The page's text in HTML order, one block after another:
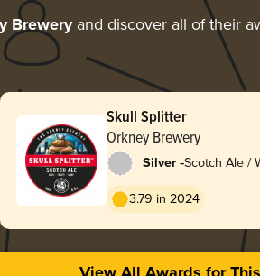
Breweryand discover all of their
Skull Splitter
Orkney Brewery
Silver -Scotch Ale /
3.79 in 2024